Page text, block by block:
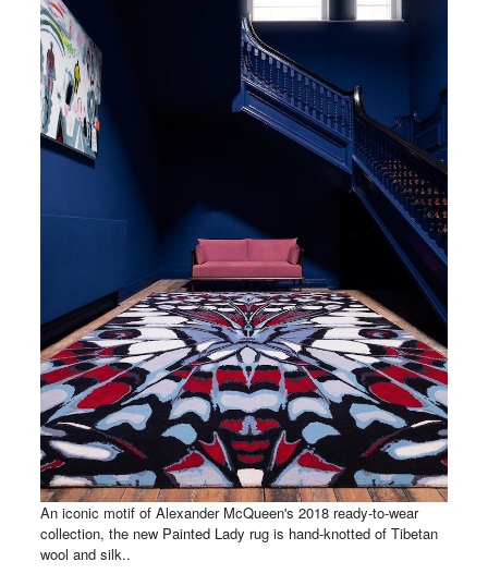
An iconic motif of Alexander McQueen's 2018 ready-to-wear
collection, the new Painted Lady rug is hand-knotted of Tibetan
wool and silk..